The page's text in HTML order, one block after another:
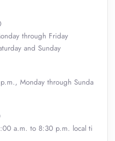
through Friday
and Sunday
Monday through Sunda
a.m. to 8:30 p.m. local ti